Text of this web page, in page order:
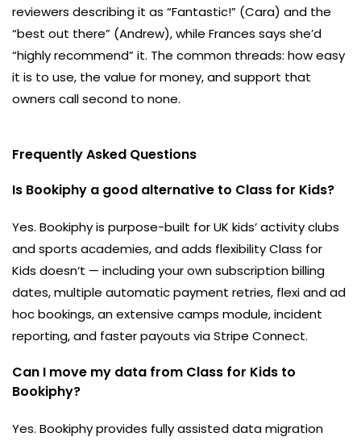
reviewers describing it as “Fantastic!” (Cara) and the
“best out there” (Andrew), while Frances says she’d
“highly recommend” it. The common threads: how easy
it is to use, the value for money, and support that
owners call second to none.
Frequently Asked Questions
Is Bookiphy a good alternative to Class for Kids?
Yes. Bookiphy is purpose-built for UK kids’ activity clubs
and sports academies, and adds flexibility Class for
Kids doesn’t — including your own subscription billing
dates, multiple automatic payment retries, flexi and ad
hoc bookings, an extensive camps module, incident
reporting, and faster payouts via Stripe Connect.
Can I move my data from Class for Kids to
Bookiphy?
Yes. Bookiphy provides fully assisted data migration